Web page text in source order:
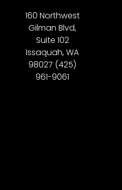
160 Northwest
Gilman Blvd,
Suite 102
Issaquah, WA
98027 (425)
961-9061